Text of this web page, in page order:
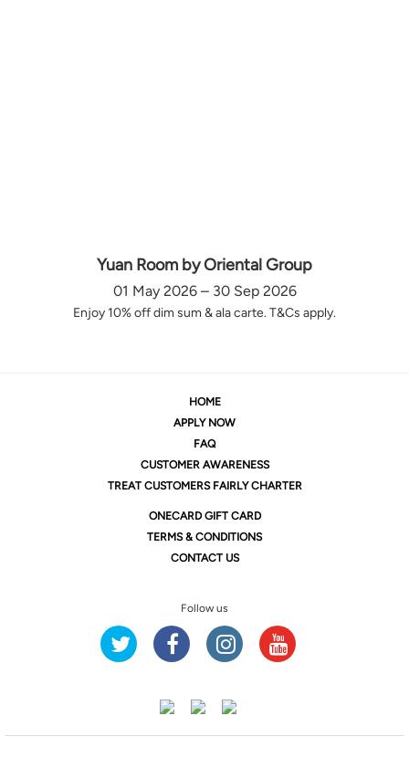
Yuan Room by Oriental Group
01 May 2026 – 30 Sep 2026
Enjoy 10% off dim sum & ala carte. T&Cs apply.
HOME
APPLY NOW
FAQ
CUSTOMER AWARENESS
TREAT CUSTOMERS FAIRLY CHARTER
ONECARD GIFT CARD
TERMS & CONDITIONS
CONTACT US
Follow us